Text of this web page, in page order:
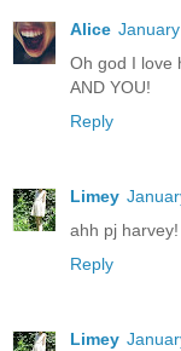
Alice
Oh god I love
AND YOU!
Reply
Limey
ahh pj harvey!
Reply
Limey